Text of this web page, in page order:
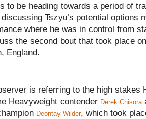
to be heading towards a period of
discussing Tszyu’s potential options
where he was in control from
the second bout that took place
England.
is referring to the high stakes
Heavyweight contender Derek Chisora
Deontay Wilder, which took